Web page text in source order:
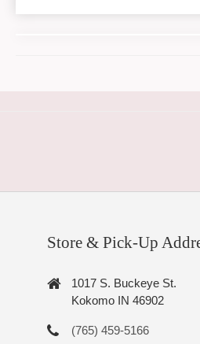
Store & Pick-Up
1017 S. Buckeye St.
Kokomo IN 46902
(765) 459-5166